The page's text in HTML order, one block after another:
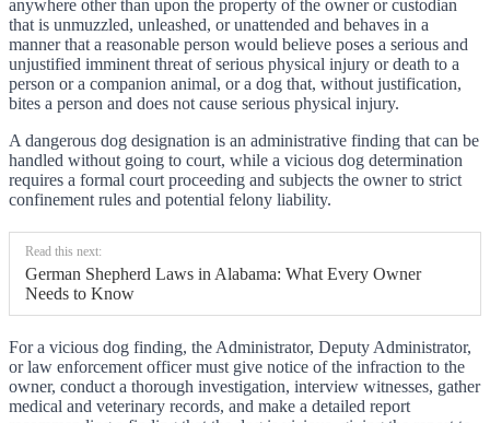
anywhere other than upon the property of the owner or custodian
that is unmuzzled, unleashed, or unattended and behaves in a
manner that a reasonable person would believe poses a serious and
unjustified imminent threat of serious physical injury or death to a
person or a companion animal, or a dog that, without justification,
bites a person and does not cause serious physical injury.
A dangerous dog designation is an administrative finding that can be
handled without going to court, while a vicious dog determination
requires a formal court proceeding and subjects the owner to strict
confinement rules and potential felony liability.
Read this next:
German Shepherd Laws in Alabama: What Every Owner
Needs to Know
For a vicious dog finding, the Administrator, Deputy Administrator,
or law enforcement officer must give notice of the infraction to the
owner, conduct a thorough investigation, interview witnesses, gather
medical and veterinary records, and make a detailed report